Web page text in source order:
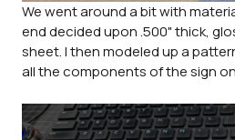
We went around a bit with
end decided upon .500" thick,
sheet. I then modeled up a
all the components of the sign